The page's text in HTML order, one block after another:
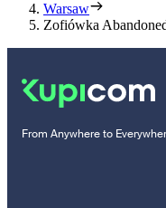
Warsaw
Zofiówka
From Anywhere to